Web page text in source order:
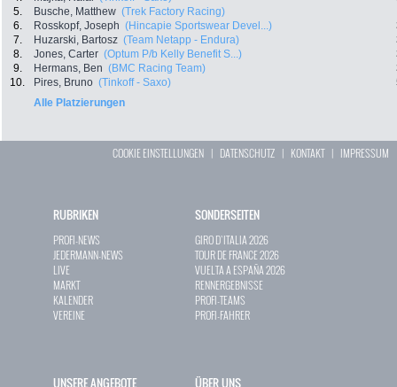
5.
Busche, Matthew (Trek Factory Racing)
6.
Rosskopf, Joseph (Hincapie Sportswear Devel...)
7.
Huzarski, Bartosz (Team Netapp - Endura)
8.
Jones, Carter (Optum P/b Kelly Benefit S...)
9.
Hermans, Ben (BMC Racing Team)
10.
Pires, Bruno (Tinkoff - Saxo)
Alle Platzierungen
COOKIE EINSTELLUNGEN | DATENSCHUTZ | KONTAKT| IMPRESSUM
RUBRIKEN
PROFI-NEWS
JEDERMANN-NEWS
LIVE
MARKT
KALENDER
VEREINE
SONDERSEITEN
GIRO D`ITALIA 2026
TOUR DE FRANCE 2026
VUELTA A ESPAÑA 2026
RENNERGEBNISSE
PROFI-TEAMS
PROFI-FAHRER
UNSERE ANGEBOTE ÜBER UNS